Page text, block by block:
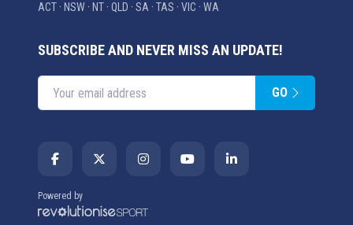
ACT · NSW · NT · QLD · SA · TAS · VIC · WA
SUBSCRIBE AND NEVER MISS AN UPDATE!
Enter your email address GO
Powered by